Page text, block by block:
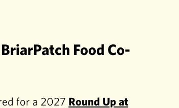
Food Co-
for a 2027 Round Up at